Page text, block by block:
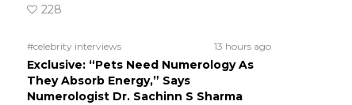
228
#celebrity interviews 13 hours ago
Exclusive: “Pets Need Numerology As
They Absorb Energy,” Says
Numerologist Dr. Sachinn S Sharma